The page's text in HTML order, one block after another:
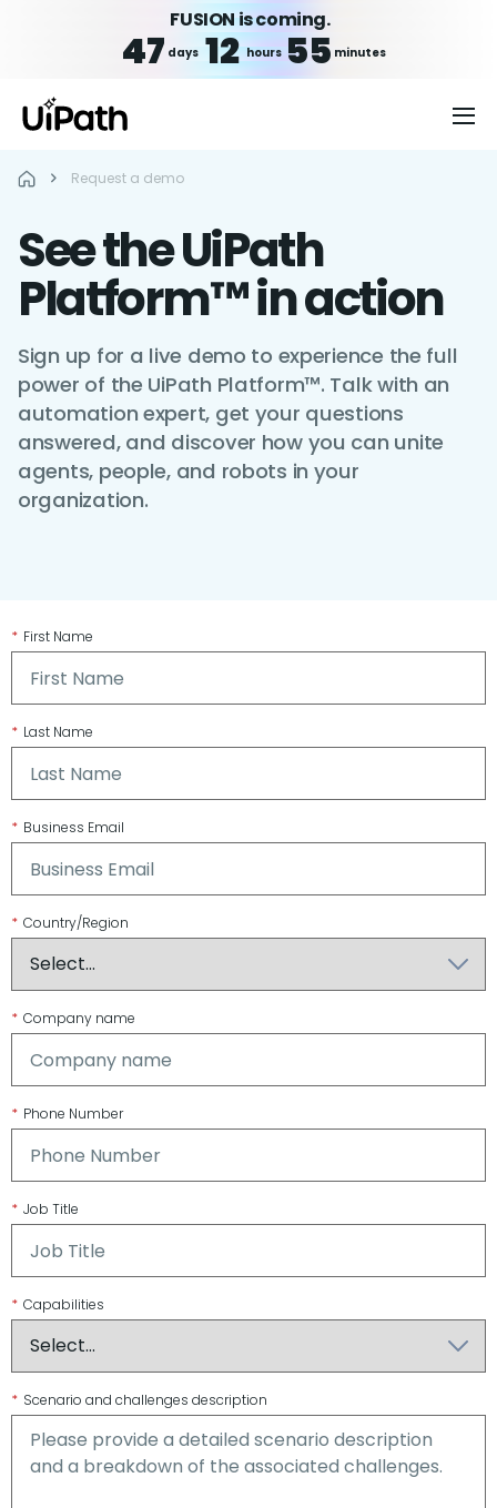
FUSION is coming.
47 days 12 hours 55 minutes
Request a demo
See the UiPath
Platform™ in action
Sign up for a live demo to experience the full
power of the UiPath Platform™. Talk with an
automation expert, get your questions
answered, and discover how you can unite
agents, people, and robots in your
organization.
* First Name
* Last Name
* Business Email
* Country/Region
* Company name
* Phone Number
* Job Title
* Capabilities
* Scenario and challenges description